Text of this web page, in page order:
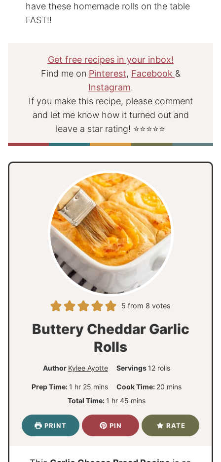
have these homemade rolls on the table
FAST!!
Get free recipes in your inbox!
Find me on Pinterest, Facebook &
Instagram.
If you make this recipe, please comment
and let me know how it turned out and
leave a star rating! ⭐⭐⭐⭐⭐
5 from 8 votes
Buttery Cheddar Garlic
Rolls
Author Kylee Ayotte Servings 12 rolls
Prep Time: 1 h
o
r
hr 25m
i
mins Cook Time: 20m
t
mins
Total Time: 1 h
u
hr 45mmins
PRINT PIN RATE